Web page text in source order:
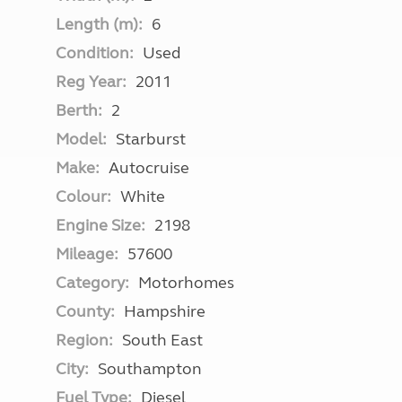
Length (m): 6
Condition: Used
Reg Year: 2011
Berth: 2
Model: Starburst
Make: Autocruise
Colour: White
Engine Size: 2198
Mileage: 57600
Category: Motorhomes
County: Hampshire
Region: South East
City: Southampton
Fuel Type: Diesel